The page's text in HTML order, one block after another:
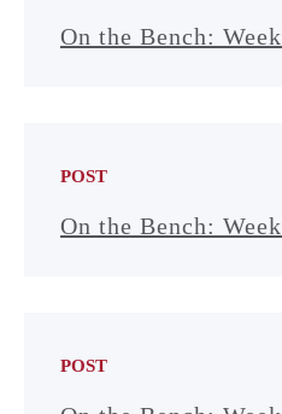
On the Bench:
POST
On the Bench:
POST